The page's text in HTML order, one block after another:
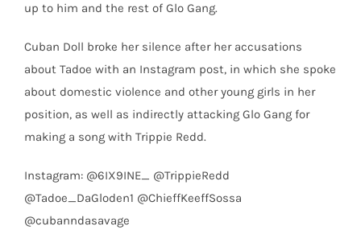
up to him and the rest of Glo Gang.
Cuban Doll broke her silence after her accusations
about Tadoe with an Instagram post, in which she spoke
about domestic violence and other young girls in her
position, as well as indirectly attacking Glo Gang for
making a song with Trippie Redd.
Instagram: @6IX9INE_ @TrippieRedd
@Tadoe_DaGloden1 @ChieffKeeffSossa
@cubanndasavage